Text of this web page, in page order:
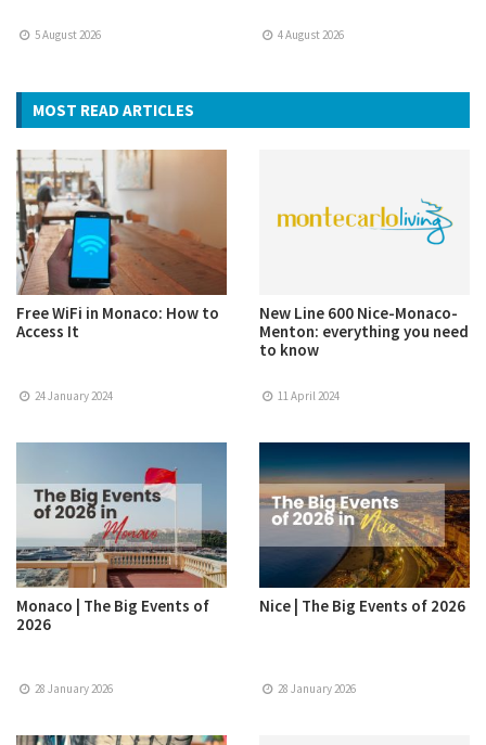
5 August 2026 4 August 2026
MOST READ ARTICLES
Free WiFi in Monaco: How to
Access It
24 January 2024
New Line 600 Nice-Monaco-
Menton: everything you need
to know
11 April 2024
Monaco | The Big Events of
2026
28 January 2026
Nice | The Big Events of 2026
28 January 2026